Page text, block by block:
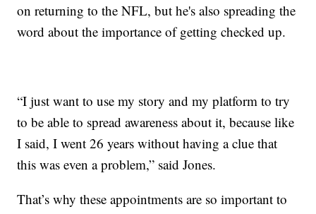
on returning to the NFL, but he's also spreading the
word about the importance of getting checked up.
“I just want to use my story and my platform to try
to be able to spread awareness about it, because like
I said, I went 26 years without having a clue that
this was even a problem,” said Jones.
That’s why these appointments are so important to